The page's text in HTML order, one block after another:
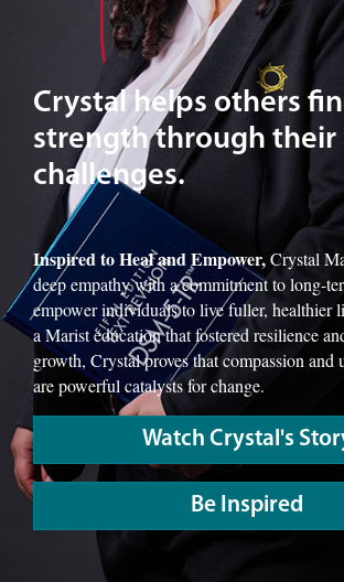
Crystal helps others
strength through their
challenges.
Inspired to Heal and Empower,Crystal
deep empathy with a commitment to long-
empower individuals to live fuller, healthier
a Marist education that fostered resilience
growth, Crystal proves that compassion and
are powerful catalysts for change.
Watch Crystal's
Be Inspired